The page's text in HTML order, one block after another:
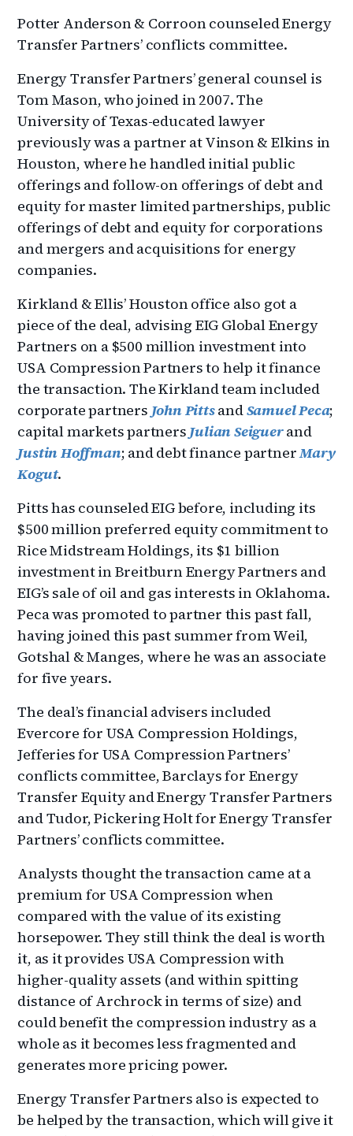
Potter Anderson & Corroon counseled Energy
Transfer Partners’ conflicts committee.
Energy Transfer Partners’ general counsel is
Tom Mason, who joined in 2007. The
University of Texas-educated lawyer
previously was a partner at Vinson & Elkins in
Houston, where he handled initial public
offerings and follow-on offerings of debt and
equity for master limited partnerships, public
offerings of debt and equity for corporations
and mergers and acquisitions for energy
companies.
Kirkland & Ellis’ Houston office also got a
piece of the deal, advising EIG Global Energy
Partners on a $500 million investment into
USA Compression Partners to help it finance
the transaction. The Kirkland team included
corporate partners John PittsandSamuel Peca;
capital markets partners Julian Seiguerand
Justin Hoffman; and debt finance partnerMary
Kogut.
Pitts has counseled EIG before, including its
$500 million preferred equity commitment to
Rice Midstream Holdings, its $1 billion
investment in Breitburn Energy Partners and
EIG’s sale of oil and gas interests in Oklahoma.
Peca was promoted to partner this past fall,
having joined this past summer from Weil,
Gotshal & Manges, where he was an associate
for five years.
The deal’s financial advisers included
Evercore for USA Compression Holdings,
Jefferies for USA Compression Partners’
conflicts committee, Barclays for Energy
Transfer Equity and Energy Transfer Partners
and Tudor, Pickering Holt for Energy Transfer
Partners’ conflicts committee.
Analysts thought the transaction came at a
premium for USA Compression when
compared with the value of its existing
horsepower. They still think the deal is worth
it, as it provides USA Compression with
higher-quality assets (and within spitting
distance of Archrock in terms of size) and
could benefit the compression industry as a
whole as it becomes less fragmented and
generates more pricing power.
Energy Transfer Partners also is expected to
be helped by the transaction, which will give it